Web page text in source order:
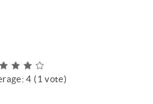
4 (1 vote)